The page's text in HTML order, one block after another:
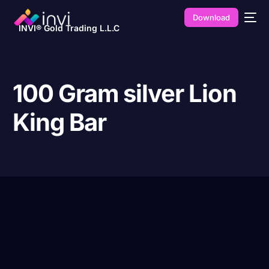
INVI® Gold Trading L.L.C
Download
100 Gram silver Lion
King Bar